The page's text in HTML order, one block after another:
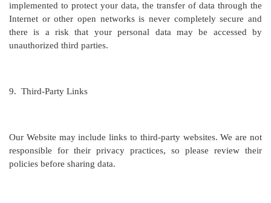
implemented to protect your data, the transfer of data through the
Internet or other open networks is never completely secure and
there is a risk that your personal data may be accessed by
unauthorized third parties.
9. Third-Party Links
Our Website may include links to third-party websites. We are not
responsible for their privacy practices, so please review their
policies before sharing data.